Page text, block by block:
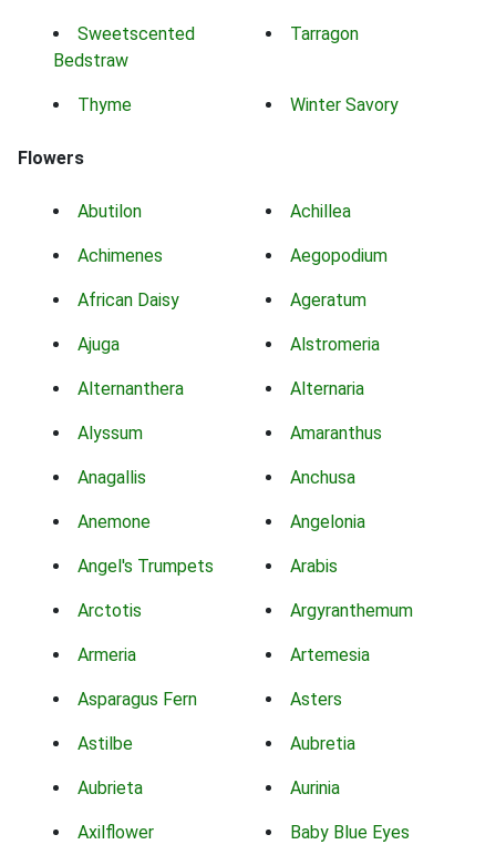
Sweetscented
Bedstraw
Tarragon
Thyme Winter Savory
Flowers
Abutilon Achillea
Achimenes Aegopodium
African Daisy Ageratum
Ajuga Alstromeria
Alternanthera Alternaria
Alyssum Amaranthus
Anagallis Anchusa
Anemone Angelonia
Angel's Trumpets Arabis
Arctotis Argyranthemum
Armeria Artemesia
Asparagus Fern Asters
Astilbe Aubretia
Aubrieta Aurinia
Axilflower Baby Blue Eyes